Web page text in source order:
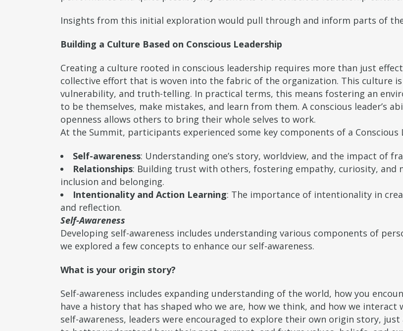
Insights from this initial exploration would pull through and inform parts of
Building a Culture Based on Conscious Leadership
Creating a culture rooted in conscious leadership requires more than just
collective effort that is woven into the fabric of the organization. This culture
vulnerability, and truth-telling. In practical terms, this means fostering an
to be themselves, make mistakes, and learn from them. A conscious leader’s
openness allows others to bring their whole selves to work.
At the Summit, participants experienced some key components of a Conscious
Self-awareness: Understanding one’s story, worldview, and the impact of
Relationships: Building trust with others, fostering empathy, curiosity, and
inclusion and belonging.
Intentionality and Action Learning: The importance of intentionality in
and reflection.
Self-Awareness
Developing self-awareness includes understanding various components of
we explored a few concepts to enhance our self-awareness.
What is your origin story?
Self-awareness includes expanding understanding of the world, how you
have a history that has shaped who we are, how we think, and how we
self-awareness, leaders were encouraged to explore their own origin story,